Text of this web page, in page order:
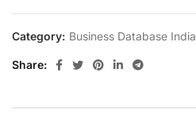
Category: Business Database India
Share